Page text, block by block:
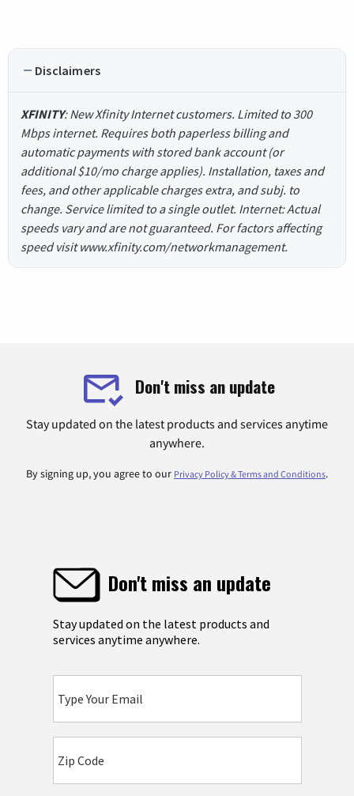
Disclaimers
XFINITY: New Xfinity Internet customers. Limited to 300
Mbps internet. Requires both paperless billing and
automatic payments with stored bank account (or
additional $10/mo charge applies). Installation, taxes and
fees, and other applicable charges extra, and subj. to
change. Service limited to a single outlet. Internet: Actual
speeds vary and are not guaranteed. For factors affecting
speed visit www.xfinity.com/networkmanagement.
Don't miss an update
Stay updated on the latest products and services anytime
anywhere.
By signing up, you agree to our Privacy Policy & Terms and Conditions.